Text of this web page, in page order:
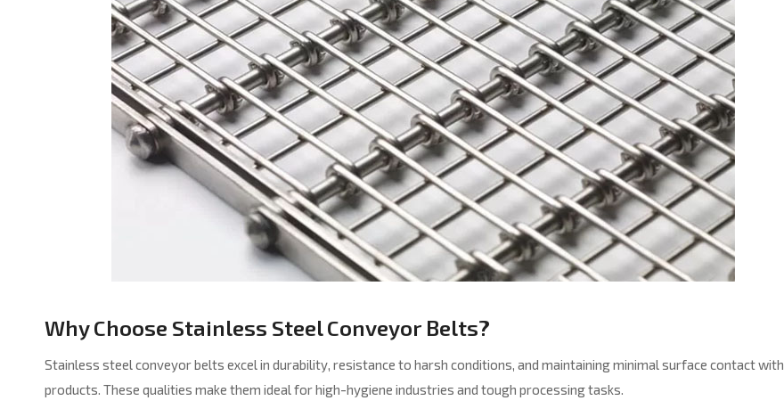
Why Choose Stainless Steel Conveyor Belts?
Stainless steel conveyor belts excel in durability, resistance to harsh conditions, and maintaining minimal surface contact with
products. These qualities make them ideal for high-hygiene industries and tough processing tasks.